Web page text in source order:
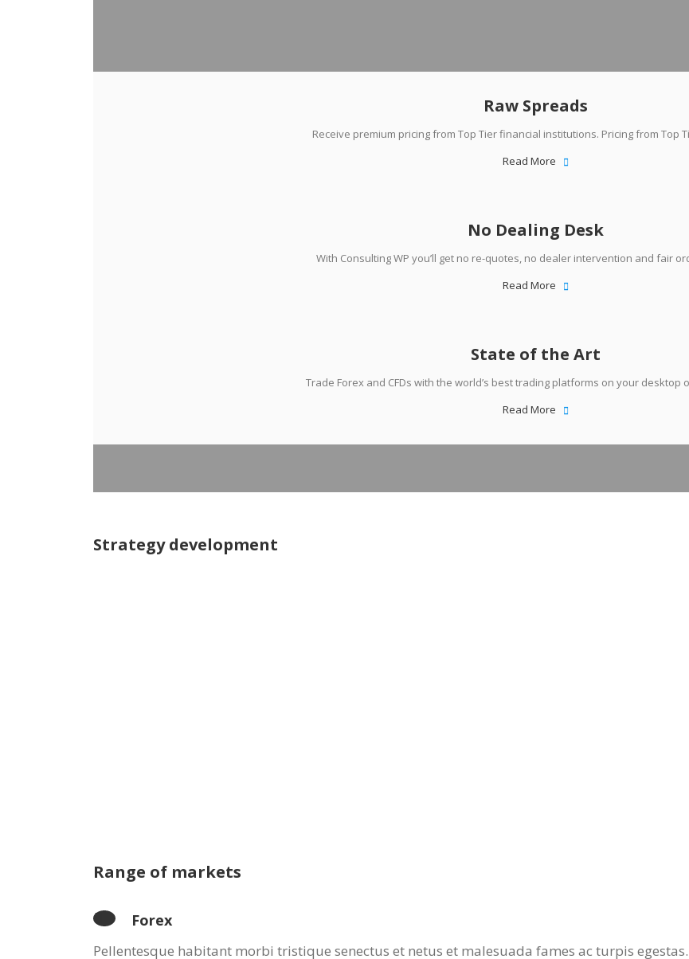
Raw Spreads
Receive premium pricing from Top Tier financial institutions. Pricing from Top
Read More
No Dealing Desk
With Consulting WP you’ll get no re-quotes, no dealer intervention and fair
Read More
State of the Art
Trade Forex and CFDs with the world’s best trading platforms on your desktop
Read More
Strategy development
Range of markets
Forex
Pellentesque habitant morbi tristique senectus et netus et malesuada fames ac turpis